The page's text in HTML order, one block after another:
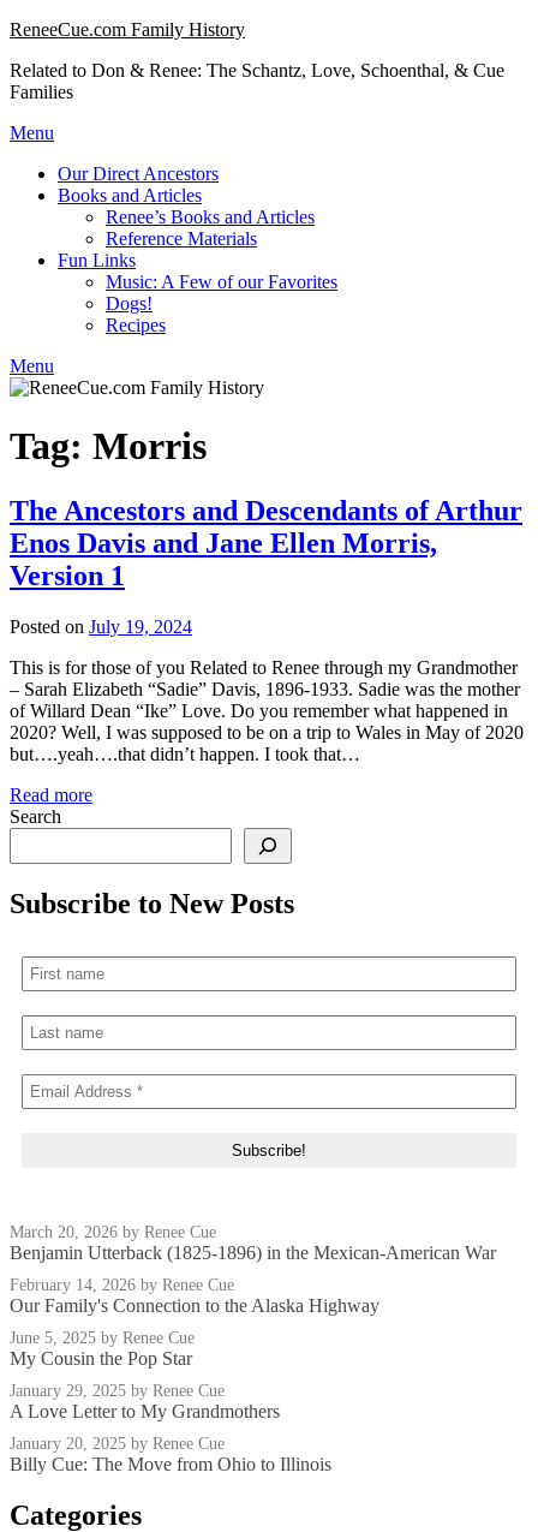
Skip
content
ReneeCue.com Family History
Related to Don & Renee: The Schantz, Love, Schoenthal, & Cue
Families
Menu
Our Direct Ancestors
Books and Articles
Renee’s Books and Articles
Reference Materials
Fun Links
Music: A Few of our Favorites
Dogs!
Recipes
Menu
Tag: Morris
The Ancestors and Descendants of Arthur
Enos Davis and Jane Ellen Morris,
Version 1
Posted on July 19, 2024
This is for those of you Related to Renee through my Grandmother
– Sarah Elizabeth “Sadie” Davis, 1896-1933. Sadie was the mother
of Willard Dean “Ike” Love. Do you remember what happened in
2020? Well, I was supposed to be on a trip to Wales in May of 2020
but….yeah….that didn’t happen. I took that…
Read more
Search
Subscribe to New Posts
March 20, 2026 by Renee Cue
Benjamin Utterback (1825-1896) in the Mexican-American War
February 14, 2026 by Renee Cue
Our Family's Connection to the Alaska Highway
June 5, 2025 by Renee Cue
My Cousin the Pop Star
January 29, 2025 by Renee Cue
A Love Letter to My Grandmothers
January 20, 2025 by Renee Cue
Billy Cue: The Move from Ohio to Illinois
Categories